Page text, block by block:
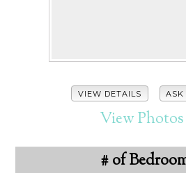
VIEW DETAILS ASK
View Photos
# of